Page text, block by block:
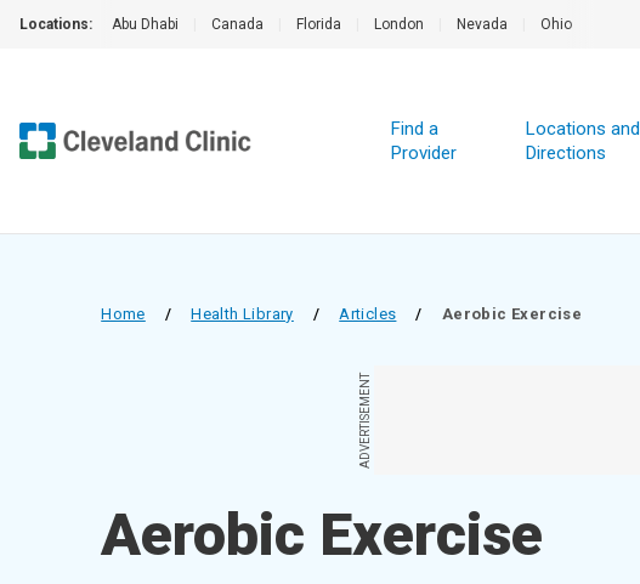
Locations: Abu Dhabi Canada Florida London Nevada Ohio
Find a
Provider
Locations and
Directions
Home / Health Library / Articles / Aerobic Exercise
ADVERTISEMENT
Aerobic Exercise